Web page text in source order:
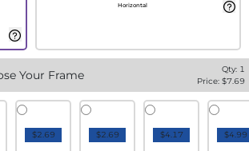
Horizontal
Your Frame Qty: 1
Price: $7.69
$2.69 $2.69 $4.17 $4.99